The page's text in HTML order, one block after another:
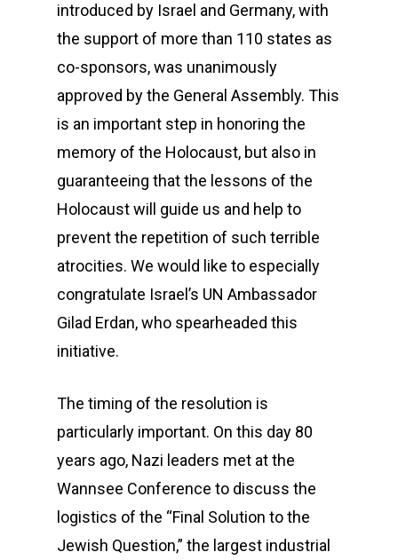
introduced by Israel and Germany, with
the support of more than 110 states as
co-sponsors, was unanimously
approved by the General Assembly. This
is an important step in honoring the
memory of the Holocaust, but also in
guaranteeing that the lessons of the
Holocaust will guide us and help to
prevent the repetition of such terrible
atrocities. We would like to especially
congratulate Israel’s UN Ambassador
Gilad Erdan, who spearheaded this
initiative.
The timing of the resolution is
particularly important. On this day 80
years ago, Nazi leaders met at the
Wannsee Conference to discuss the
logistics of the “Final Solution to the
Jewish Question,” the largest industrial